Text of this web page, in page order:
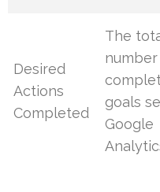
Desired
Actions
Completed
The
goals
Google